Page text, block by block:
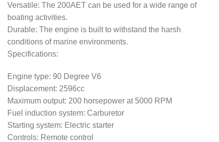
Versatile: The 200AET can be used for a wide range of
boating activities.
Durable: The engine is built to withstand the harsh
conditions of marine environments.
Specifications:
Engine type: 90 Degree V6
Displacement: 2596cc
Maximum output: 200 horsepower at 5000 RPM
Fuel induction system: Carburetor
Starting system: Electric starter
Controls: Remote control